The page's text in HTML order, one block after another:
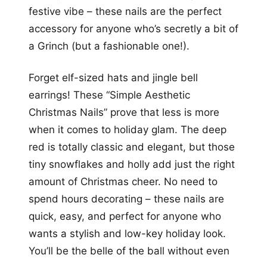
festive vibe – these nails are the perfect
accessory for anyone who’s secretly a bit of
a Grinch (but a fashionable one!).
Forget elf-sized hats and jingle bell
earrings! These “Simple Aesthetic
Christmas Nails” prove that less is more
when it comes to holiday glam. The deep
red is totally classic and elegant, but those
tiny snowflakes and holly add just the right
amount of Christmas cheer. No need to
spend hours decorating – these nails are
quick, easy, and perfect for anyone who
wants a stylish and low-key holiday look.
You’ll be the belle of the ball without even